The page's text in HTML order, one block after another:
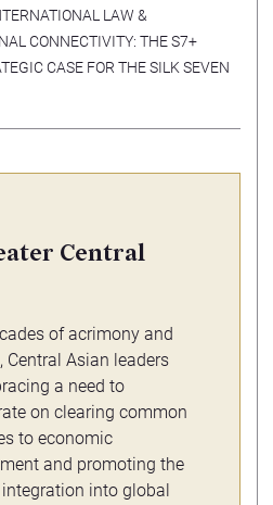
LAW &
CONNECTIVITY: THE S7+
CASE FOR THE SILK SEVEN
Central
of acrimony and
Central Asian leaders
a need to
on clearing common
to economic
and promoting the
integration into global